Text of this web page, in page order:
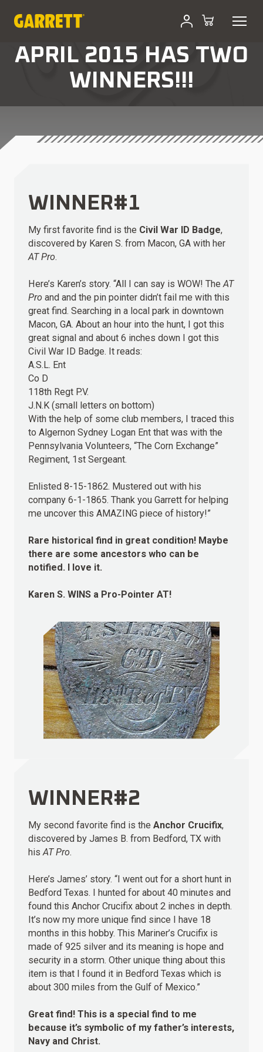
APRIL 2015 HAS TWO
WINNERS!!!
WINNER#1
My first favorite find is the Civil War ID Badge,
discovered by Karen S. from Macon, GA with her
AT Pro.
Here’s Karen’s story. “All I can say is WOW! TheAT
Pro and and the pin pointer didn’t fail me with this
great find. Searching in a local park in downtown
Macon, GA. About an hour into the hunt, I got this
great signal and about 6 inches down I got this
Civil War ID Badge. It reads:
A.S.L. Ent
Co D
118th Regt P.V.
J.N.K (small letters on bottom)
With the help of some club members, I traced this
to Algernon Sydney Logan Ent that was with the
Pennsylvania Volunteers, “The Corn Exchange”
Regiment, 1st Sergeant.
Enlisted 8-15-1862. Mustered out with his
company 6-1-1865. Thank you Garrett for helping
me uncover this AMAZING piece of history!”
Rare historical find in great condition! Maybe
there are some ancestors who can be
notified. I love it.
Karen S. WINS a Pro-Pointer AT!
WINNER#2
My second favorite find is the Anchor Crucifix,
discovered by James B. from Bedford, TX with
his AT Pro.
Here’s James’ story. “I went out for a short hunt in
Bedford Texas. I hunted for about 40 minutes and
found this Anchor Crucifix about 2 inches in depth.
It’s now my more unique find since I have 18
months in this hobby. This Mariner’s Crucifix is
made of 925 silver and its meaning is hope and
security in a storm. Other unique thing about this
item is that I found it in Bedford Texas which is
about 300 miles from the Gulf of Mexico.”
Great find! This is a special find to me
because it’s symbolic of my father’s interests,
Navy and Christ.